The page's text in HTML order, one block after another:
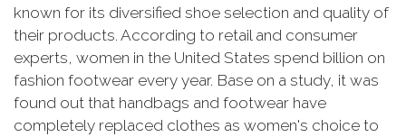
known for its diversified shoe selection and quality of
their products. According to retail and consumer
experts, women in the United States spend billion on
fashion footwear every year. Base on a study, it was
found out that handbags and footwear have
completely replaced clothes as women's choice to